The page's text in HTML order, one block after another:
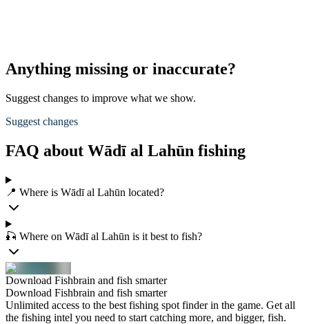
Anything missing or inaccurate?
Suggest changes to improve what we show.
Suggest changes
FAQ about Wādī al Lahūn fishing
📍 Where is Wādī al Lahūn located?
🎣 Where on Wādī al Lahūn is it best to fish?
Download Fishbrain and fish smarter
Download Fishbrain and fish smarter
Unlimited access to the best fishing spot finder in the game. Get all
the fishing intel you need to start catching more, and bigger, fish.